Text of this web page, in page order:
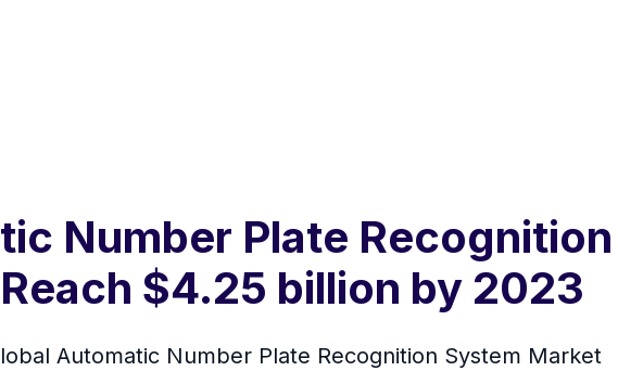
Number Plate
$4.25 billion by 2023
Automatic Number Plate Recognition System Market